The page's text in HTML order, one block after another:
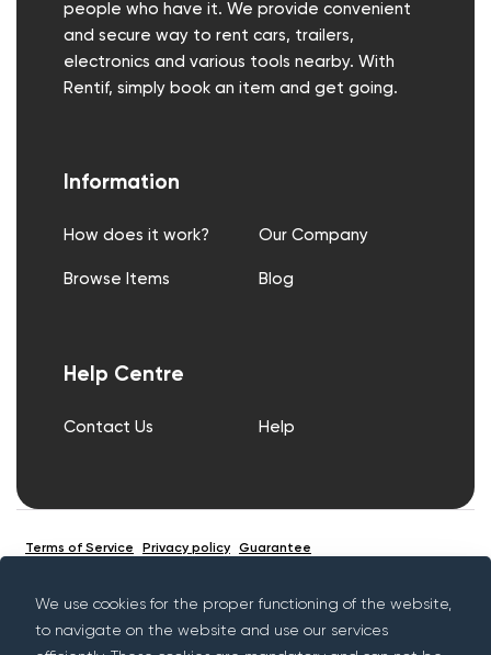
We use cookies for the proper functioning of the website,
to navigate on the website and use our services
people who have it. We provide convenient
and secure way to rent cars, trailers,
electronics and various tools nearby. With
Rentif, simply book an item and get going.
Information
How does it work? Our Company
Browse Items Blog
Help Centre
Contact Us Help
Terms of Service Privacy policy Guarantee